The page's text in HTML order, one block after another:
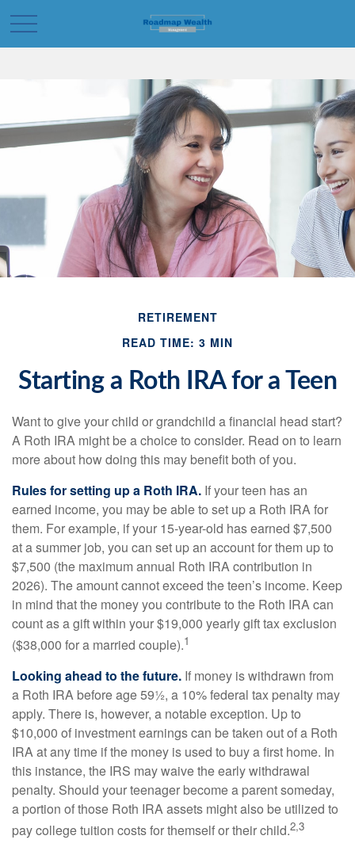
RETIREMENT
READ TIME: 3 MIN
Starting a Roth IRA for a Teen
Want to give your child or grandchild a financial head start?
A Roth IRA might be a choice to consider. Read on to learn
more about how doing this may benefit both of you.
Rules for setting up a Roth IRA. If your teen has an
earned income, you may be able to set up a Roth IRA for
them. For example, if your 15-year-old has earned $7,500
at a summer job, you can set up an account for them up to
$7,500 (the maximum annual Roth IRA contribution in
2026). The amount cannot exceed the teen’s income. Keep
in mind that the money you contribute to the Roth IRA can
count as a gift within your $19,000 yearly gift tax exclusion
($38,000 for a married couple).1
Looking ahead to the future. If money is withdrawn from
a Roth IRA before age 59½, a 10% federal tax penalty may
apply. There is, however, a notable exception. Up to
$10,000 of investment earnings can be taken out of a Roth
IRA at any time if the money is used to buy a first home. In
this instance, the IRS may waive the early withdrawal
penalty. Should your teenager become a parent someday,
a portion of those Roth IRA assets might also be utilized to
pay college tuition costs for themself or their child.2,3